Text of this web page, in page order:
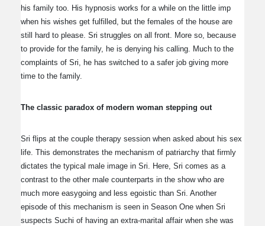
his family too. His hypnosis works for a while on the little imp
when his wishes get fulfilled, but the females of the house are
still hard to please. Sri struggles on all front. More so, because
to provide for the family, he is denying his calling. Much to the
complaints of Sri, he has switched to a safer job giving more
time to the family.
The classic paradox of modern woman stepping out
Sri flips at the couple therapy session when asked about his sex
life. This demonstrates the mechanism of patriarchy that firmly
dictates the typical male image in Sri. Here, Sri comes as a
contrast to the other male counterparts in the show who are
much more easygoing and less egoistic than Sri. Another
episode of this mechanism is seen in Season One when Sri
suspects Suchi of having an extra-marital affair when she was